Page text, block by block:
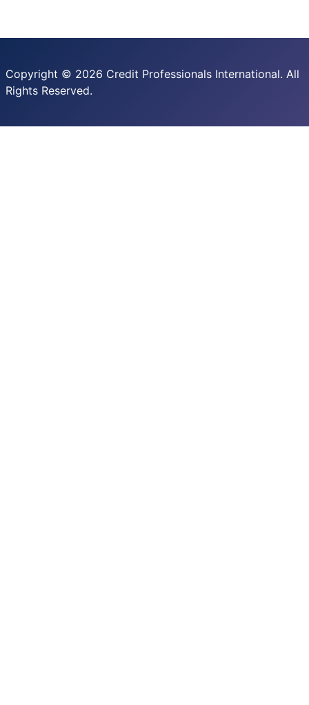
Copyright © 2026 Credit Professionals International. All
Rights Reserved.